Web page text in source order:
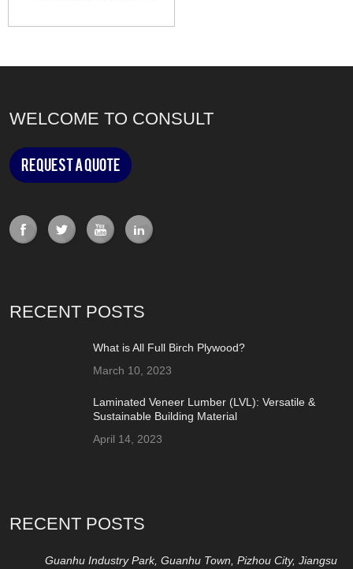
WELCOME TO CONSULT
Request a Quote
RECENT POSTS
What is All Full Birch Plywood?
March 10, 2023
Laminated Veneer Lumber (LVL): Versatile &
Sustainable Building Material
April 14, 2023
RECENT POSTS
Guanhu Industry Park, Guanhu Town, Pizhou City, Jiangsu